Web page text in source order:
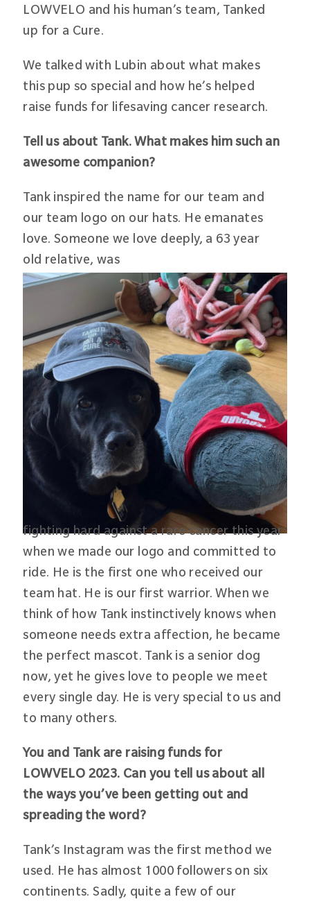
LOWVELO and his human’s team, Tanked
up for a Cure.
We talked with Lubin about what makes
this pup so special and how he’s helped
raise funds for lifesaving cancer research.
Tell us about Tank. What makes him such an
awesome companion?
Tank inspired the name for our team and
our team logo on our hats. He emanates
love. Someone we love deeply, a 63 year
old relative, was
fighting hard against a rare cancer this year
when we made our logo and committed to
ride. He is the first one who received our
team hat. He is our first warrior. When we
think of how Tank instinctively knows when
someone needs extra affection, he became
the perfect mascot. Tank is a senior dog
now, yet he gives love to people we meet
every single day. He is very special to us and
to many others.
You and Tank are raising funds for
LOWVELO 2023. Can you tell us about all
the ways you’ve been getting out and
spreading the word?
Tank’s Instagram was the first method we
used. He has almost 1000 followers on six
continents. Sadly, quite a few of our